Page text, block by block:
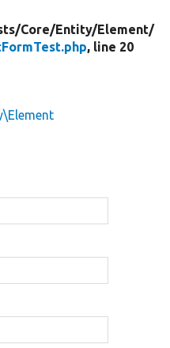
Core/Entity/Element/
, line 20